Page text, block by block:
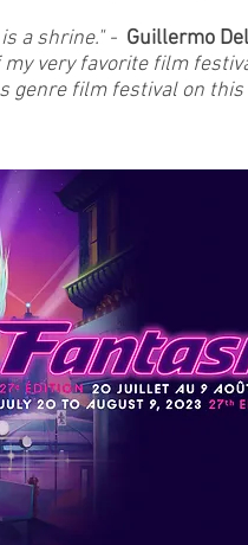
a shrine." - Guillermo
very favorite film
genre film festival on this